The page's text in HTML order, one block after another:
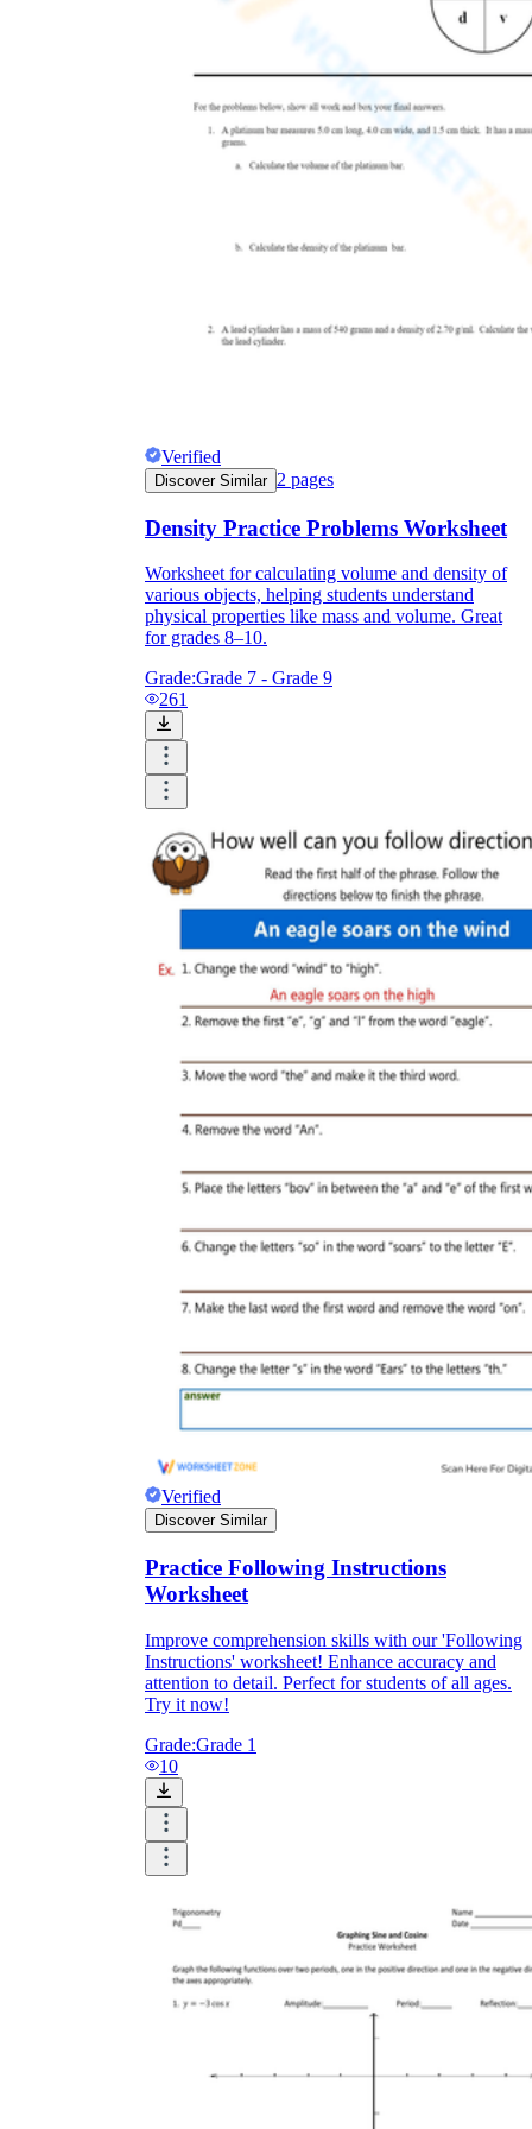
The importance of worksheets
Printable worksheets
excellent learning
resource for students
What do our printable
worksheets cover?
Worksheetzone
to practice educational content
characters, cute animals, mandalas, and
more)
English Language Arts(alphabets,
phonics, creative writing prompts,
sentences, digraphs, homophones, blends,
parts of speech, punctuation, and more)
Math(counting, tracing numbers, writing
numbers, addition, subtraction,
multiplication, division, fractions, word
problems, order of operation, ordinal
Science(life cycle, cell, push and pull,
chains, layers of the Earth, natural
resources, and more!)
Make learning more enjoyable
by using our printable
worksheets
printable worksheets
worksheet
and teachers
Verified
Discover Similar 2 pages
Density Practice Problems Worksheet
Worksheet for calculating volume and density of
various objects, helping students understand
physical properties like mass and volume. Great
for grades 8–10.
Grade:Grade 7 - Grade 9
261
Verified
Discover Similar
Practice Following Instructions
Worksheet
Improve comprehension skills with our 'Following
Instructions' worksheet! Enhance accuracy and
attention to detail. Perfect for students of all ages.
Try it now!
Grade:Grade 1
10